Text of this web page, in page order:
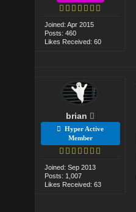
Joined: Apr 2015
Posts: 460
Likes Received: 60
brian
Hyper Active
Member
Joined: Sep 2013
Posts: 1,007
Likes Received: 63